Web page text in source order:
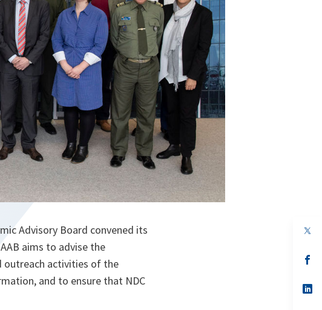
Advisory Board convened its
aims to advise the
outreach activities of the
and to ensure that NDC
in